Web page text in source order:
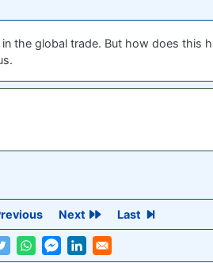
the global trade. But how does this
Next Last